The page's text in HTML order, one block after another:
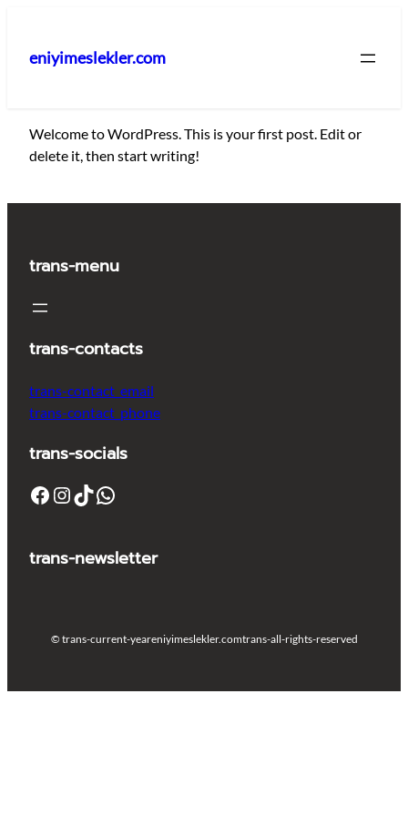
eniyimeslekler.com
Welcome to WordPress. This is your first post. Edit or
delete it, then start writing!
trans-menu
trans-contacts
trans-contact_email
trans-contact_phone
trans-socials
Facebook Instagram TikTok WhatsApp
trans-newsletter
© trans-current-yeareniyimeslekler.comtrans-all-rights-reserved